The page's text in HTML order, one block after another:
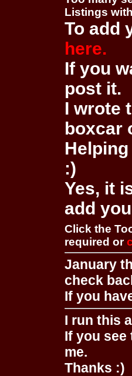
Listings
To add
here.
If you
post it.
I wrote
boxcar
:)
Yes, it
add
Click the
required or
January
check
If you
I run this
If you see
me.
Thanks :)